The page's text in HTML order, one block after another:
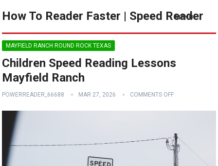
How To Reader Faster | Speed Reader
MENU
MAYFIELD RANCH ROUND ROCK TEXAS
Children Speed Reading Lessons
Mayfield Ranch
POWERREADER_66688 MAR 27, 2026 COMMENTS OFF